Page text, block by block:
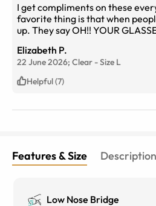
I get compliments on these
favorite thing is that when
up. They say OH!! YOUR
them. Plus they’re so comfy you
your face!
Elizabeth P.
22 June 2026; Clear -Size L
Helpful (7)
Features & Size Description
Low Nose Bridge